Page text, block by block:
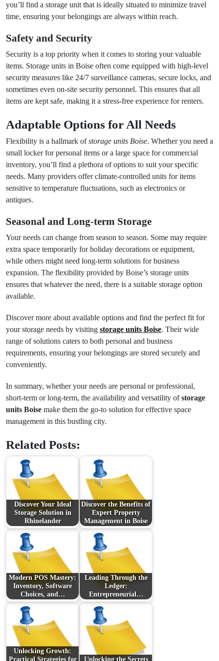
you’ll find a storage unit that is ideally situated to minimize travel
time, ensuring your belongings are always within reach.
Safety and Security
Security is a top priority when it comes to storing your valuable
items. Storage units in Boise often come equipped with high-level
security measures like 24/7 surveillance cameras, secure locks, and
sometimes even on-site security personnel. This ensures that all
items are kept safe, making it a stress-free experience for renters.
Adaptable Options for All Needs
Flexibility is a hallmark ofstorage units Boise. Whether you need a
small locker for personal items or a large space for commercial
inventory, you’ll find a plethora of options to suit your specific
needs. Many providers offer climate-controlled units for items
sensitive to temperature fluctuations, such as electronics or
antiques.
Seasonal and Long-term Storage
Your needs can change from season to season. Some may require
extra space temporarily for holiday decorations or equipment,
while others might need long-term solutions for business
expansion. The flexibility provided by Boise’s storage units
ensures that whatever the need, there is a suitable storage option
available.
Discover more about available options and find the perfect fit for
your storage needs by visiting storage units Boise. Their wide
range of solutions caters to both personal and business
requirements, ensuring your belongings are stored securely and
conveniently.
In summary, whether your needs are personal or professional,
short-term or long-term, the availability and versatility ofstorage
units Boise make them the go-to solution for effective space
management in this bustling city.
Related Posts:
Discover Your Ideal
Storage Solution in
Rhinelander
Discover the Benefits of
Expert Property
Management in Boise
Modern POS Mastery:
Inventory, Software
Choices, and…
Leading Through the
Ledger:
Entrepreneurial…
Unlocking Growth:
Practical Strategies for
Unlocking the Secrets